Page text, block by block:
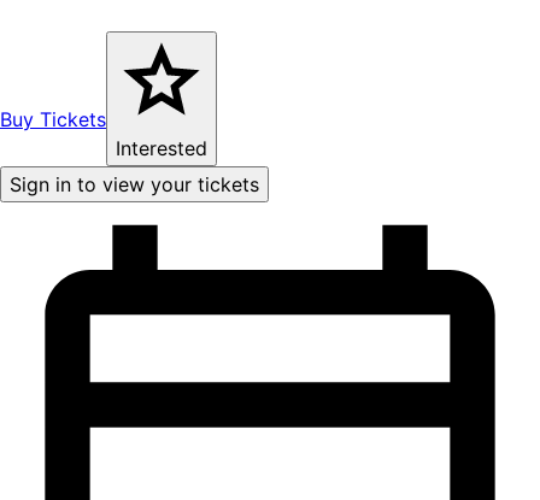
Buy Tickets
Interested
Sign in to view your tickets